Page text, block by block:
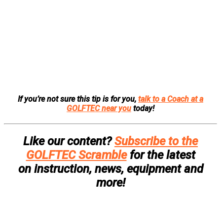
If you’re not sure this tip is for you, talk to a Coach at a
GOLFTEC near you today!
Like our content?Subscribe to the
GOLFTEC Scramblefor the latest
on instruction, news, equipment and
more!